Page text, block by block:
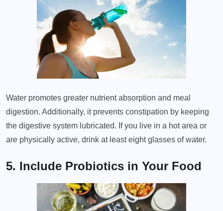
Water promotes greater nutrient absorption and meal
digestion. Additionally, it prevents constipation by keeping
the digestive system lubricated. If you live in a hot area or
are physically active, drink at least eight glasses of water.
5. Include Probiotics in Your Food